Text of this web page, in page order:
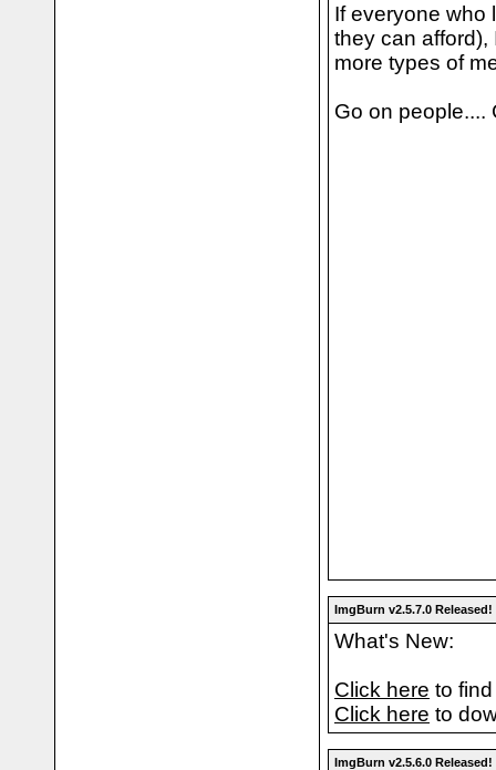
If everyone who
they can afford),
more types of
Go on people....
ImgBurn v2.5.7.0 Released!
What's New:
Click here to
Click here to
ImgBurn v2.5.6.0 Released!